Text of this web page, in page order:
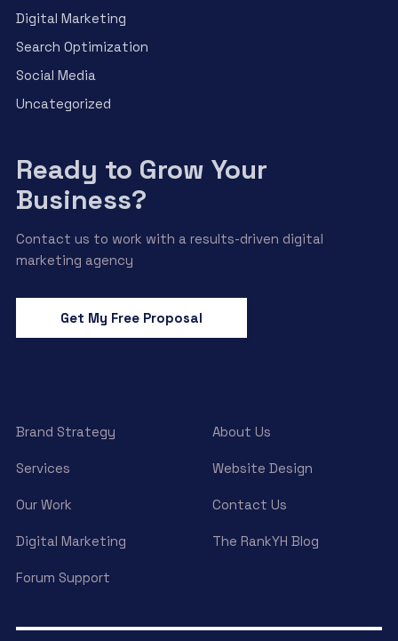
Digital Marketing
Search Optimization
Social Media
Uncategorized
Ready to Grow Your
Business?
Contact us to work with a results-driven digital
marketing agency
Get My Free Proposal
Brand Strategy About Us
Services Website Design
Our Work Contact Us
Digital Marketing The RankYH Blog
Forum Support